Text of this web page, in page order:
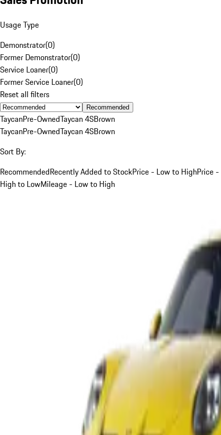
Usage Type
Demonstrator(0)
Former Demonstrator(0)
Service Loaner(0)
Former Service Loaner(0)
Reset all filters
Recommended
TaycanPre-OwnedTaycan 4SBrown
TaycanPre-OwnedTaycan 4SBrown
Sort By:
RecommendedRecently Added to StockPrice - Low to HighPrice -
High to LowMileage - Low to High